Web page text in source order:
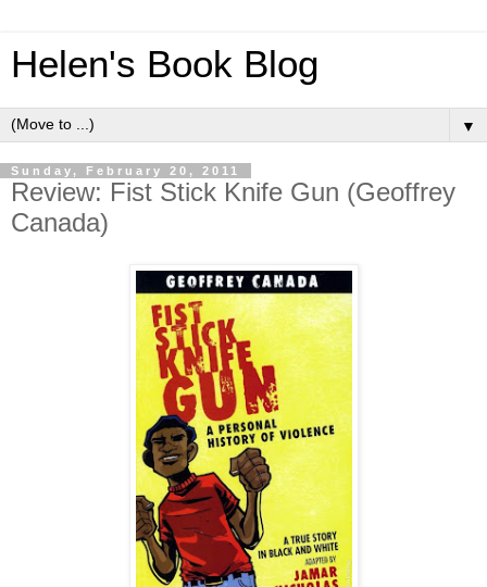
Helen's Book Blog
▼
Sunday, February 20, 2011
Review: Fist Stick Knife Gun (Geoffrey
Canada)